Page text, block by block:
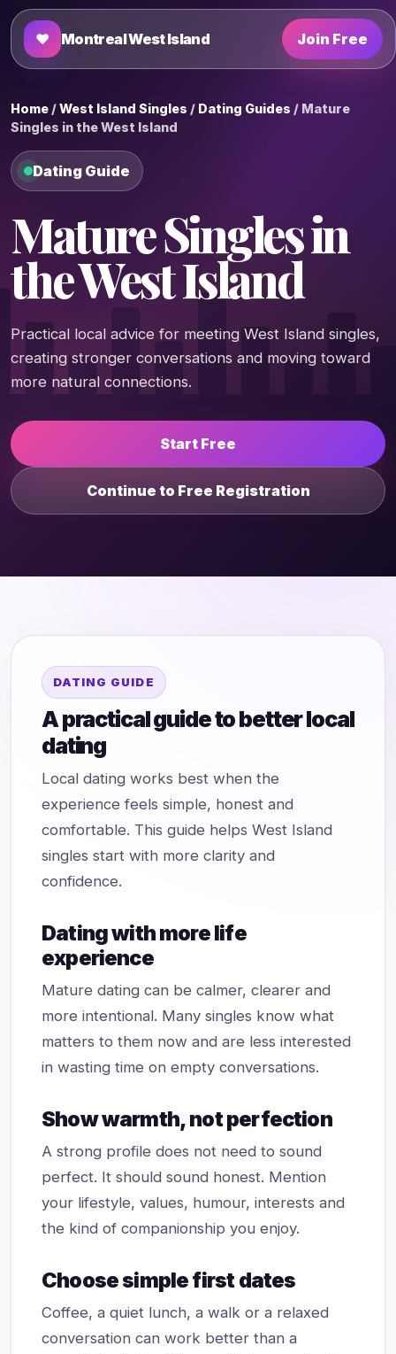
♥ Montreal West Island Join Free
Home /West Island Singles / Dating Guides / Mature
Singles in the West Island
Dating Guide
Mature Singles in
the West Island
Practical local advice for meeting West Island singles,
creating stronger conversations and moving toward
more natural connections.
Start Free
Continue to Free Registration
DATING GUIDE
A practical guide to better local
dating
Local dating works best when the
experience feels simple, honest and
comfortable. This guide helps West Island
singles start with more clarity and
confidence.
Dating with more life
experience
Mature dating can be calmer, clearer and
more intentional. Many singles know what
matters to them now and are less interested
in wasting time on empty conversations.
Show warmth, not perfection
A strong profile does not need to sound
perfect. It should sound honest. Mention
your lifestyle, values, humour, interests and
the kind of companionship you enjoy.
Choose simple first dates
Coffee, a quiet lunch, a walk or a relaxed
conversation can work better than a